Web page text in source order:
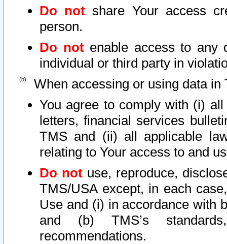
Do not share Your access
person.
Do notenable access to any
individual or third party in
When accessing or using data in
You agree to comply with (i)
letters, financial services
TMS and (ii) all applicable
relating to Your access to and
Do not use, reproduce,
TMS/USA except, in each
Use and (i) in accordance with
and (b) TMS’s
recommendations.